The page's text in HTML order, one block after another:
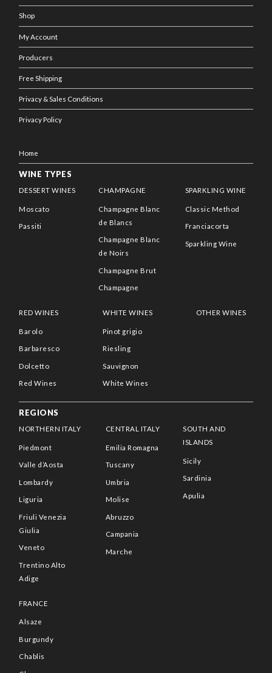
Shop
My Account
Producers
Free Shipping
Privacy & Sales Conditions
Privacy Policy
Home
WINE TYPES
DESSERT WINES
Moscato
Passiti
CHAMPAGNE
Champagne Blanc
de Blancs
Champagne Blanc
de Noirs
Champagne Brut
Champagne
SPARKLING WINE
Classic Method
Franciacorta
Sparkling Wine
RED WINES
Barolo
Barbaresco
Dolcetto
Red Wines
WHITE WINES
Pinot grigio
Riesling
Sauvignon
White Wines
OTHER WINES
REGIONS
NORTHERN ITALY
Piedmont
Valle d’Aosta
Lombardy
Liguria
Friuli Venezia
Giulia
Veneto
Trentino Alto
Adige
CENTRAL ITALY
Emilia Romagna
Tuscany
Umbria
Molise
Abruzzo
Campania
Marche
SOUTH AND
ISLANDS
Sicily
Sardinia
Apulia
FRANCE
Alsaze
Burgundy
Chablis